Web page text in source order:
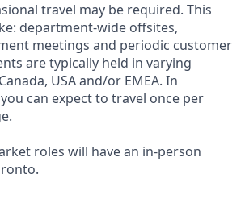
travel may be required. This
department-wide offsites,
meetings and periodic customer
are typically held in varying
USA and/or EMEA. In
can expect to travel once per
roles will have an in-person